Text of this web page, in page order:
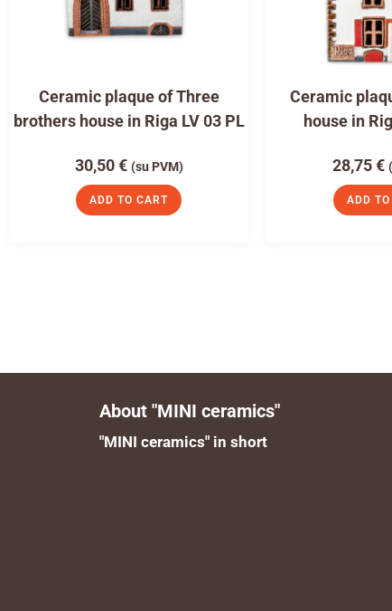
Ceramic plaque of Three
brothers house in Riga LV 03 PL
30,50€ (su PVM)
ADD TO CART
Ceramic
house in
28,75€
ADD
About "MINI ceramics"
"MINI ceramics" in short